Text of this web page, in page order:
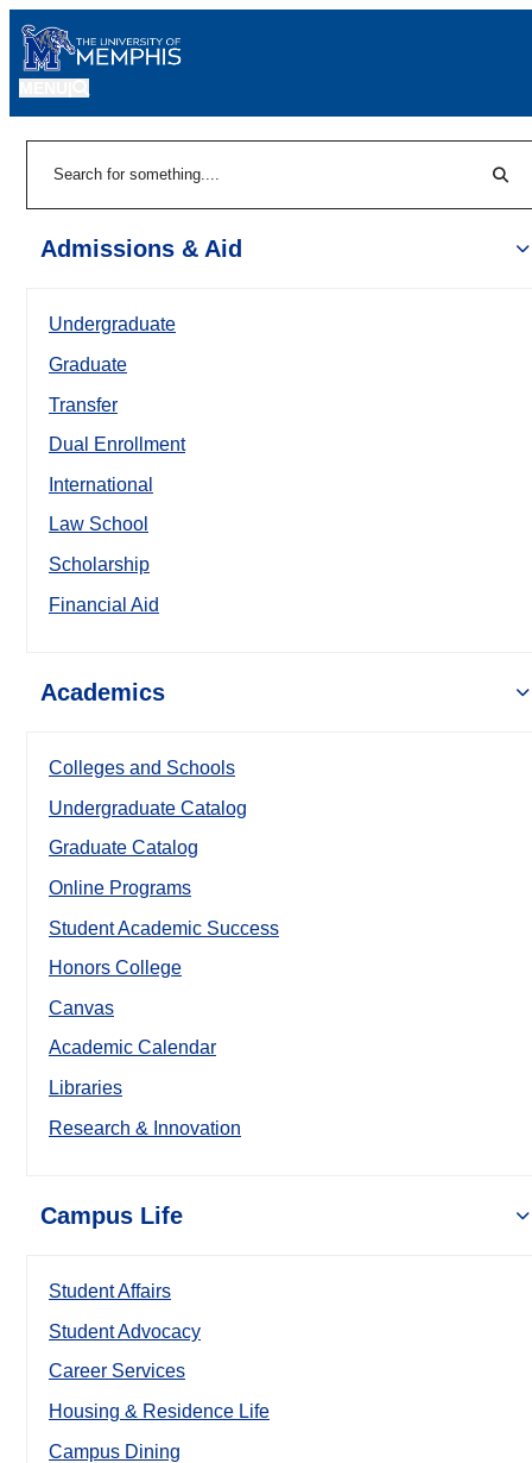
Admissions & Aid
Undergraduate
Graduate
Transfer
Dual Enrollment
International
Law School
Scholarship
Financial Aid
Academics
Colleges and Schools
Undergraduate Catalog
Graduate Catalog
Online Programs
Student Academic Success
Honors College
Canvas
Academic Calendar
Libraries
Research & Innovation
Campus Life
Student Affairs
Student Advocacy
Career Services
Housing & Residence Life
Campus Dining